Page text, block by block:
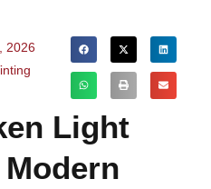
2026
Light